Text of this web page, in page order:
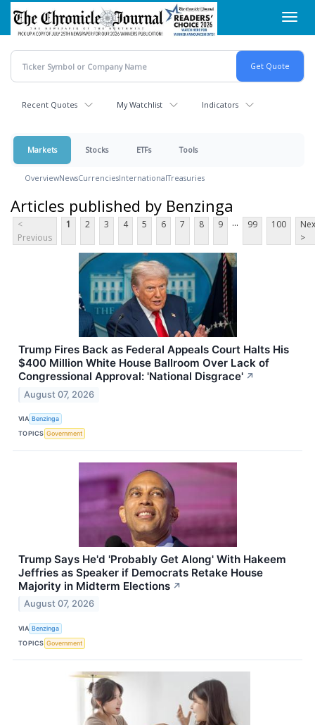
Skip
main
content
Recent Quotes My Watchlist Indicators
Markets Stocks ETFs Tools
OverviewNewsCurrenciesInternationalTreasuries
Articles published by Benzinga
<
Previous
1 2 3 4 5 6 7 8 9 ... 99 100
>
Trump Fires Back as Federal Appeals Court Halts His
$400 Million White House Ballroom Over Lack of
Congressional Approval: 'National Disgrace' ↗
August 07, 2026
VIA Benzinga
TOPICS Government
Trump Says He'd 'Probably Get Along' With Hakeem
Jeffries as Speaker if Democrats Retake House
Majority in Midterm Elections ↗
August 07, 2026
VIA Benzinga
TOPICS Government